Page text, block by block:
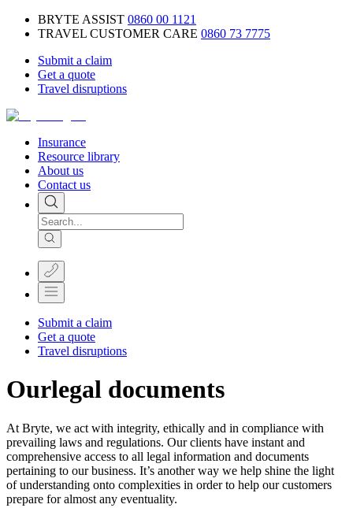
BRYTE ASSIST 0860 00 1121
TRAVEL CUSTOMER CARE 0860 73 7775
Submit a claim
Get a quote
Travel disruptions
Insurance
Resource library
About us
Contact us
Submit a claim
Get a quote
Travel disruptions
Ourlegal documents
At Bryte, we act with integrity, ethically and in compliance with
prevailing laws and regulations. Our clients have instant and
comprehensive access to all legal information and documents
pertaining to our business. It’s another way we help shine the light
of understanding onto complexities in order to help our customers
prepare for almost any eventuality.